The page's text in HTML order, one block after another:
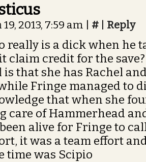
2013, 7:59 am # Reply
really is a dick when he
claim credit for the
is that she has Rachel
Fringe managed to
that when she
care of Hammerhead
alive for Fringe to
it was a team effort
time was Scipio